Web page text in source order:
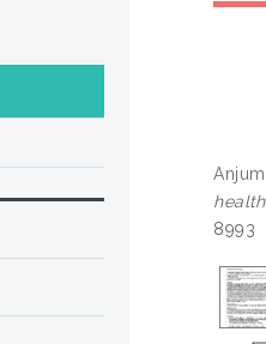
8993